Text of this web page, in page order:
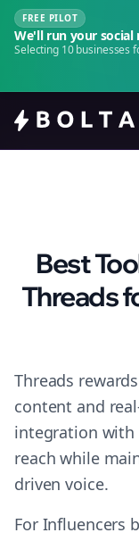
FREE PILOT
We'll run your
Selecting 10 businesses
Best
Threads
Threads
content and
integration with
reach while
driven voice.
For Influencers